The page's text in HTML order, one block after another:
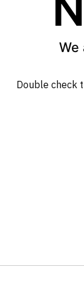
We
Double check